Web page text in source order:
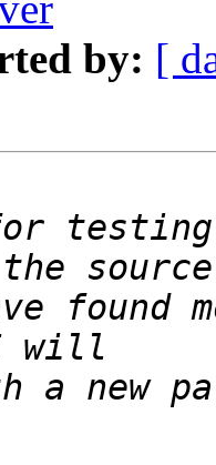
by: [
found